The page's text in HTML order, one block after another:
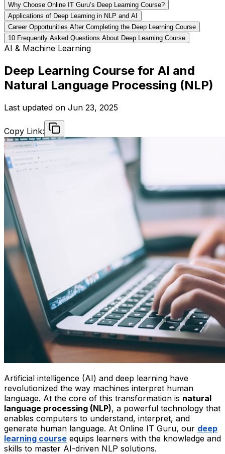
Why Choose Online IT Guru’s Deep Learning Course?
Applications of Deep Learning in NLP and AI
Career Opportunities After Completing the Deep Learning Course
10 Frequently Asked Questions About Deep Learning Course
AI & Machine Learning
Deep Learning Course for AI and
Natural Language Processing (NLP)
Last updated on Jun 23, 2025
Copy Link:
Artificial intelligence (AI) and deep learning have
revolutionized the way machines interpret human
language. At the core of this transformation is natural
language processing (NLP), a powerful technology that
enables computers to understand, interpret, and
generate human language. At Online IT Guru, our deep
learning course equips learners with the knowledge and
skills to master AI-driven NLP solutions.